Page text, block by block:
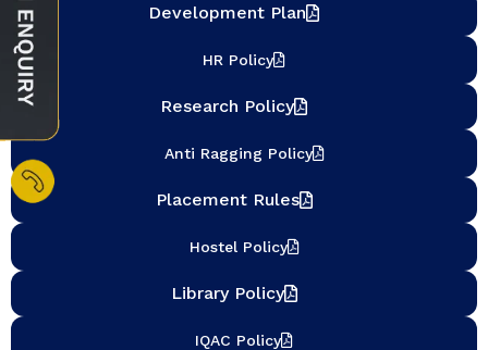
Development Plan
HR Policy
Research Policy
Anti Ragging Policy
Placement Rules
Hostel Policy
Library Policy
IQAC Policy